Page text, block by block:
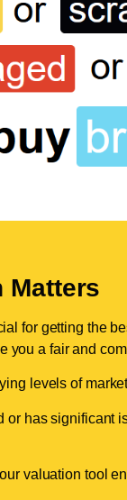
Matters
for getting the
you a fair and
levels of
or has significant
valuation tool